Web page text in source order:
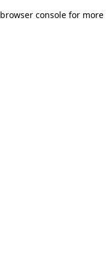
browser console for